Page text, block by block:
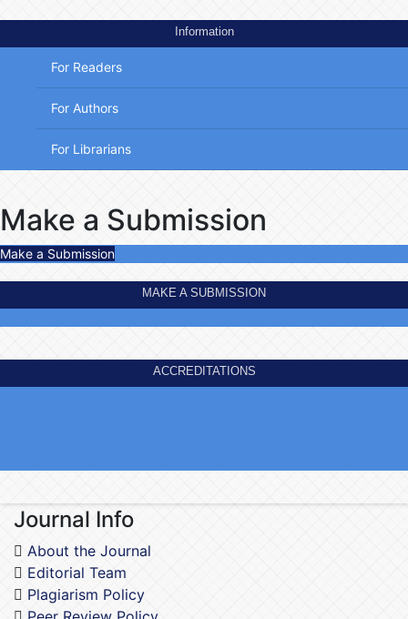
Information
For Readers
For Authors
For Librarians
Make a Submission
Make a Submission
MAKE A SUBMISSION
ACCREDITATIONS
Journal Info
About the Journal
Editorial Team
Plagiarism Policy